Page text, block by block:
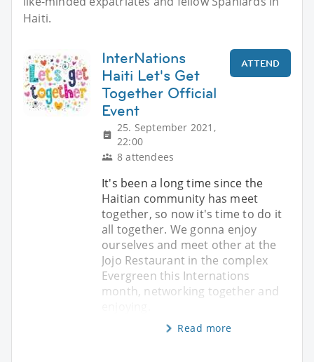
Haiti.
InterNations
Haiti Let's Get
Together Official
Event
25. September 2021,
22:00
8 attendees
ATTEND
It's been a long time since the
Haitian community has meet
together, so now it's time to do it
all together. We gonna enjoy
ourselves and meet other at the
Jojo Restaurant in the complex
Evergreen this Internations
month, networking together and
Read more